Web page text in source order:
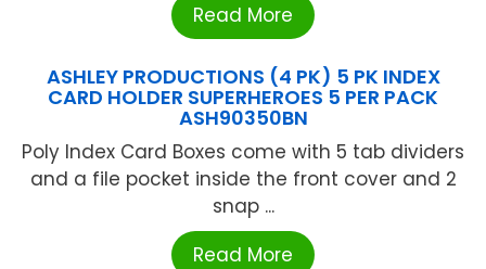
Read More
ASHLEY PRODUCTIONS (4 PK) 5 PK INDEX
CARD HOLDER SUPERHEROES 5 PER PACK
ASH90350BN
Poly Index Card Boxes come with 5 tab dividers
and a file pocket inside the front cover and 2
snap ...
Read More